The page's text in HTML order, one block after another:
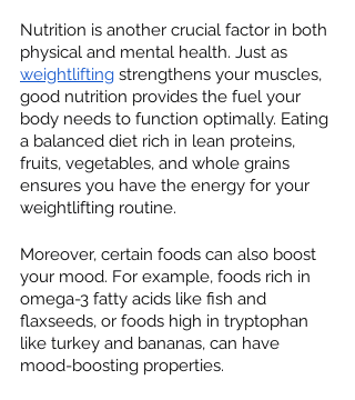
Nutrition is another crucial factor in both
physical and mental health. Just as
weightlifting strengthens your muscles,
good nutrition provides the fuel your
body needs to function optimally. Eating
a balanced diet rich in lean proteins,
fruits, vegetables, and whole grains
ensures you have the energy for your
weightlifting routine.
Moreover, certain foods can also boost
your mood. For example, foods rich in
omega-3 fatty acids like fish and
flaxseeds, or foods high in tryptophan
like turkey and bananas, can have
mood-boosting properties.